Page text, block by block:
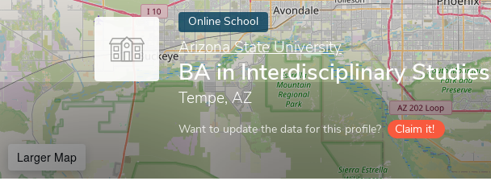
Online School
Arizona State University
BA in Interdisciplinary Studies
Tempe, AZ
Want to update the data for this profile? Claim it!
Larger Map